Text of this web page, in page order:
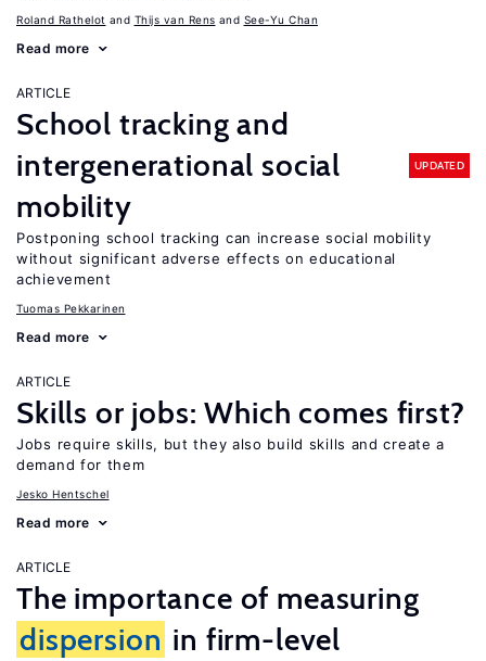
Roland Rathelot Thijs van Rens See-Yu Chan
Read more
ARTICLE
School tracking and
intergenerational social
mobility
UPDATED
Postponing school tracking can increase social mobility
without significant adverse effects on educational
achievement
Tuomas Pekkarinen
Read more
ARTICLE
Skills or jobs: Which comes first?
Jobs require skills, but they also build skills and create a
demand for them
Jesko Hentschel
Read more
ARTICLE
The importance of measuring
dispersion in firm-level